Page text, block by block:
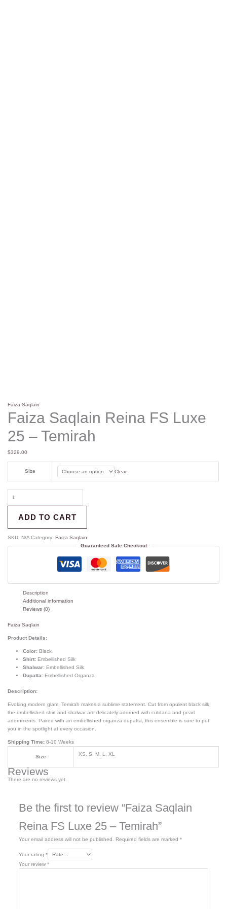
Faiza Saqlain
Faiza Saqlain Reina FS Luxe
25 – Temirah
$329.00
Size Clear
ADD TO CART
SKU: N/A Category: Faiza Saqlain
Guaranteed Safe Checkout
Description
Additional information
Reviews (0)
Faiza Saqlain
Product Details:
Color: Black
Shirt: Embellished Silk
Shalwar: Embellished Silk
Dupatta: Embellished Organza
Description:
Evoking modern glam, Temirah makes a sublime statement. Cut from opulent black silk,
the embellished shirt and shalwar are delicately adorned with cutdana and pearl
adornments. Paired with an embellished organza dupatta, this ensemble is sure to put
you in the spotlight at every occasion.
Shipping Time:8-10 Weeks
Size XS, S, M, L, XL
Reviews
There are no reviews yet.
Be the first to review “Faiza Saqlain
Reina FS Luxe 25 – Temirah”
Your email address will not be published. Required fields are marked *
Your rating *
Your review *